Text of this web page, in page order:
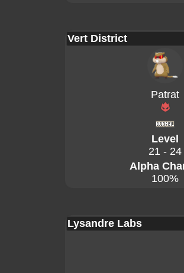
Vert District
Patrat
Level
21 - 24
Alpha
100%
Lysandre Labs